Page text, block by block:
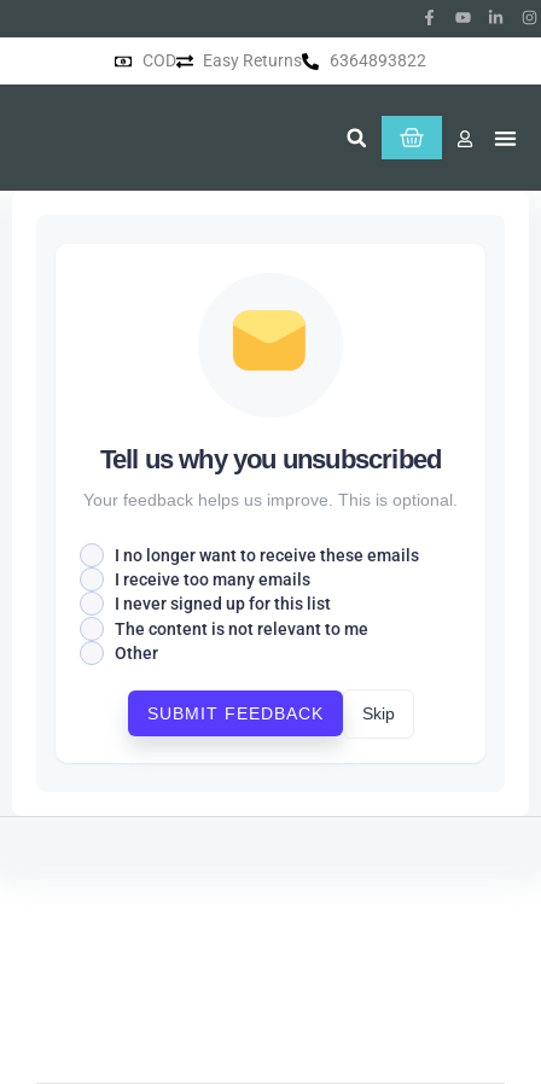
COD Easy Returns 6364893822
Tell us why you unsubscribed
Your feedback helps us improve. This is optional.
I no longer want to receive these emails
I receive too many emails
I never signed up for this list
The content is not relevant to me
Other
SUBMIT FEEDBACK Skip